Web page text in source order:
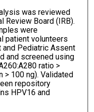
was reviewed
Review Board (IRB).
were
patient volunteers
and Pediatric Assent
and screened using
ratio >
> 100 ng). Validated
repository
HPV16 and